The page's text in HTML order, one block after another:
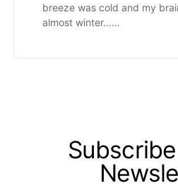
breeze was cold and my
almost winter……